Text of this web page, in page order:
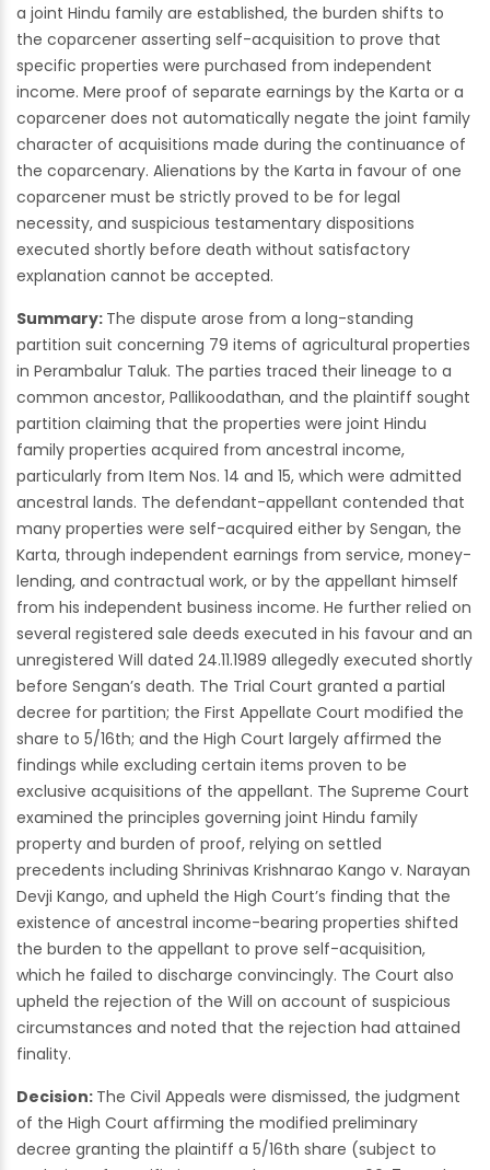
a joint Hindu family are established, the burden shifts to
the coparcener asserting self-acquisition to prove that
specific properties were purchased from independent
income. Mere proof of separate earnings by the Karta or a
coparcener does not automatically negate the joint family
character of acquisitions made during the continuance of
the coparcenary. Alienations by the Karta in favour of one
coparcener must be strictly proved to be for legal
necessity, and suspicious testamentary dispositions
executed shortly before death without satisfactory
explanation cannot be accepted.
Summary: The dispute arose from a long-standing
partition suit concerning 79 items of agricultural properties
in Perambalur Taluk. The parties traced their lineage to a
common ancestor, Pallikoodathan, and the plaintiff sought
partition claiming that the properties were joint Hindu
family properties acquired from ancestral income,
particularly from Item Nos. 14 and 15, which were admitted
ancestral lands. The defendant-appellant contended that
many properties were self-acquired either by Sengan, the
Karta, through independent earnings from service, money-
lending, and contractual work, or by the appellant himself
from his independent business income. He further relied on
several registered sale deeds executed in his favour and an
unregistered Will dated 24.11.1989 allegedly executed shortly
before Sengan’s death. The Trial Court granted a partial
decree for partition; the First Appellate Court modified the
share to 5/16th; and the High Court largely affirmed the
findings while excluding certain items proven to be
exclusive acquisitions of the appellant. The Supreme Court
examined the principles governing joint Hindu family
property and burden of proof, relying on settled
precedents including Shrinivas Krishnarao Kango v. Narayan
Devji Kango, and upheld the High Court’s finding that the
existence of ancestral income-bearing properties shifted
the burden to the appellant to prove self-acquisition,
which he failed to discharge convincingly. The Court also
upheld the rejection of the Will on account of suspicious
circumstances and noted that the rejection had attained
finality.
Decision: The Civil Appeals were dismissed, the judgment
of the High Court affirming the modified preliminary
decree granting the plaintiff a 5/16th share (subject to